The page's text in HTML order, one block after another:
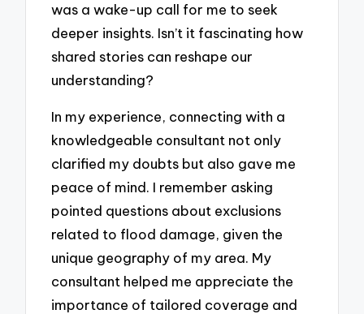
was a wake-up call for me to seek
deeper insights. Isn’t it fascinating how
shared stories can reshape our
understanding?
In my experience, connecting with a
knowledgeable consultant not only
clarified my doubts but also gave me
peace of mind. I remember asking
pointed questions about exclusions
related to flood damage, given the
unique geography of my area. My
consultant helped me appreciate the
importance of tailored coverage and